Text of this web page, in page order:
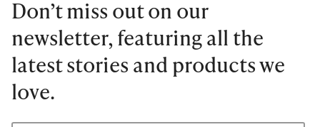
Don’t miss out on our
newsletter, featuring all the
latest stories and products we
love.